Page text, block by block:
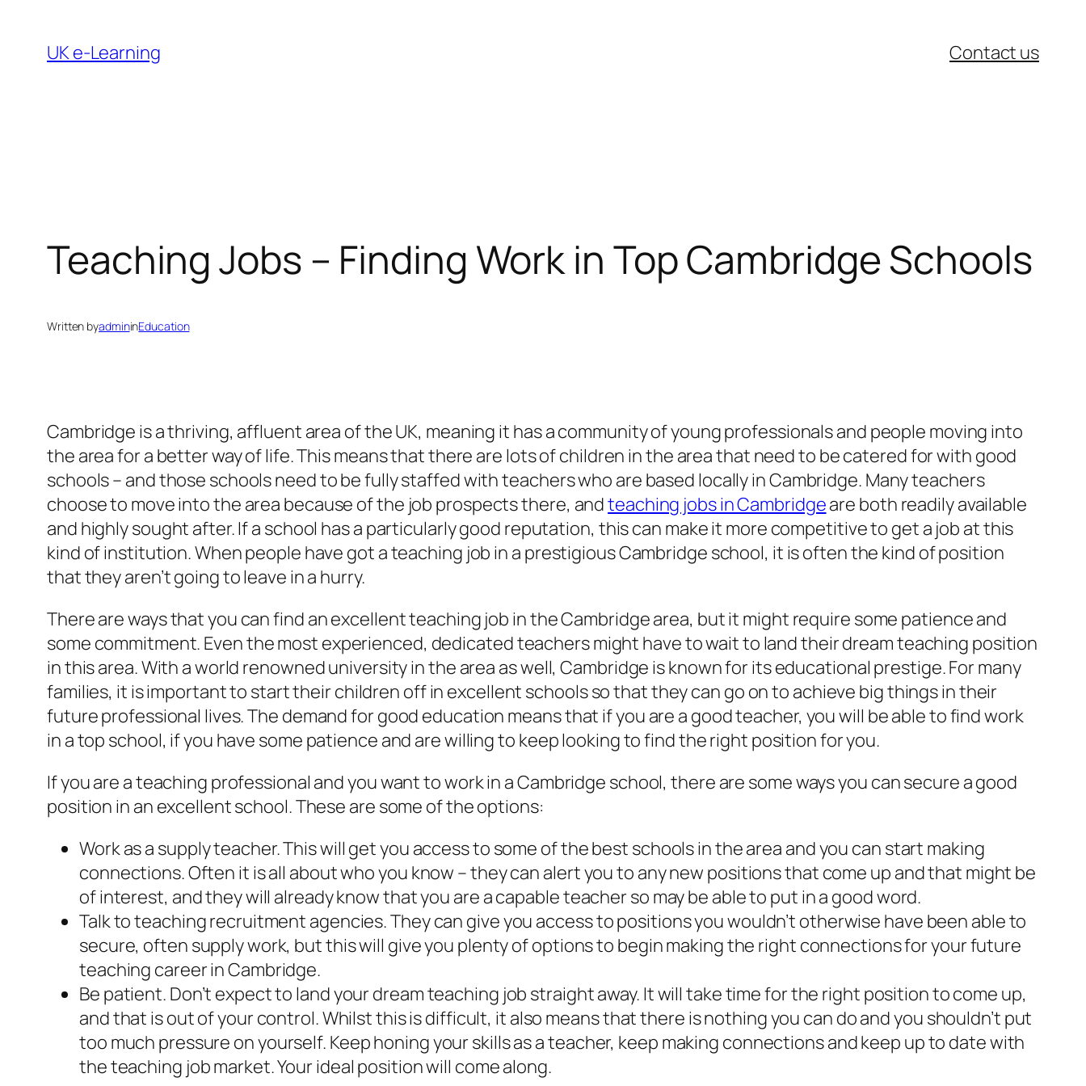
content
UK e-Learning Contact us
Teaching Jobs – Finding Work in Top Cambridge Schools
Written byadmininEducation
Cambridge is a thriving, affluent area of the UK, meaning it has a community of young professionals and people moving into
the area for a better way of life. This means that there are lots of children in the area that need to be catered for with good
schools – and those schools need to be fully staffed with teachers who are based locally in Cambridge. Many teachers
choose to move into the area because of the job prospects there, andteaching jobs in Cambridgeare both readily available
and highly sought after. If a school has a particularly good reputation, this can make it more competitive to get a job at this
kind of institution. When people have got a teaching job in a prestigious Cambridge school, it is often the kind of position
that they aren’t going to leave in a hurry.
There are ways that you can find an excellent teaching job in the Cambridge area, but it might require some patience and
some commitment. Even the most experienced, dedicated teachers might have to wait to land their dream teaching position
in this area. With a world renowned university in the area as well, Cambridge is known for its educational prestige. For many
families, it is important to start their children off in excellent schools so that they can go on to achieve big things in their
future professional lives. The demand for good education means that if you are a good teacher, you will be able to find work
in a top school, if you have some patience and are willing to keep looking to find the right position for you.
If you are a teaching professional and you want to work in a Cambridge school, there are some ways you can secure a good
position in an excellent school. These are some of the options:
Work as a supply teacher. This will get you access to some of the best schools in the area and you can start making
connections. Often it is all about who you know – they can alert you to any new positions that come up and that might be
of interest, and they will already know that you are a capable teacher so may be able to put in a good word.
Talk to teaching recruitment agencies. They can give you access to positions you wouldn’t otherwise have been able to
secure, often supply work, but this will give you plenty of options to begin making the right connections for your future
teaching career in Cambridge.
Be patient. Don’t expect to land your dream teaching job straight away. It will take time for the right position to come up,
and that is out of your control. Whilst this is difficult, it also means that there is nothing you can do and you shouldn’t put
too much pressure on yourself. Keep honing your skills as a teacher, keep making connections and keep up to date with
the teaching job market. Your ideal position will come along.